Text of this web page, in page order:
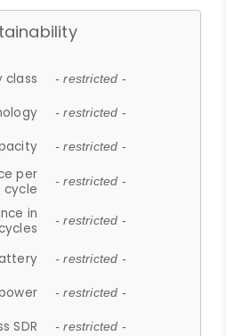
class - restricted -
- restricted -
- restricted -
per
cycle
- restricted -
in
- restricted -
- restricted -
- restricted -
SDR - restricted -